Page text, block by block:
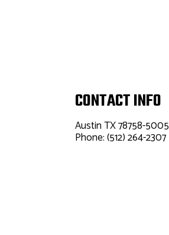
CONTACT INFO
Austin TX 78758-5005
Phone: (512) 264-2307